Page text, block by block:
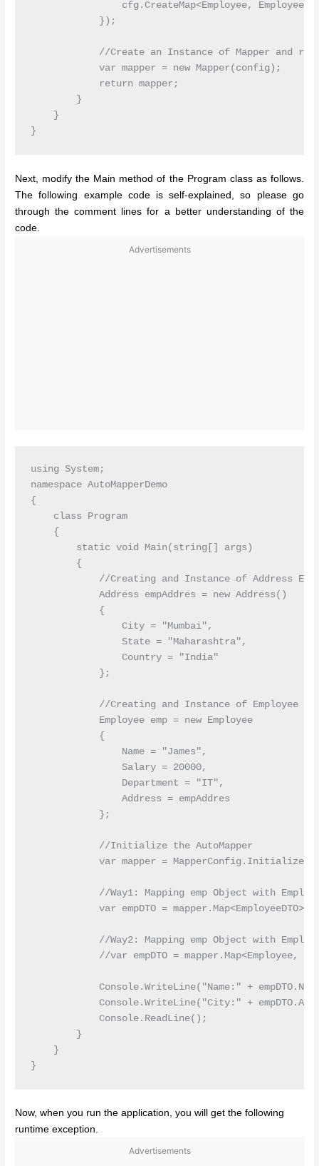
cfg.CreateMap<Employee,
            });
//Create an Instance of Mapper and
            var mapper = new Mapper(config);
            return mapper;
        }
    }
Next, modify the Main method of the Program class as follows.
The following example code is self-explained, so please go
through the comment lines for a better understanding of the
code.
Advertisements
using System;
namespace AutoMapperDemo
{
    class Program
    {
        static void Main(string[] args)
        {
//Creating and Instance of Address
            Address empAddres = new Address()
            {
                City = "Mumbai",
                State = "Maharashtra",
                Country = "India"
            };
//Creating and Instance of Employee
            Employee emp = new Employee
            {
                Name = "James",
                Salary = 20000,
                Department = "IT",
                Address = empAddres
            };
            //Initialize the AutoMapper
var mapper =
//Way1: Mapping emp Object with
var empDTO =
//Way2: Mapping emp Object with
//var empDTO = mapper.Map<Employee,
Console.WriteLine("Name:" +
Console.WriteLine("City:" +
            Console.ReadLine();
        }
    }
Now, when you run the application, you will get the following
runtime exception.
Advertisements